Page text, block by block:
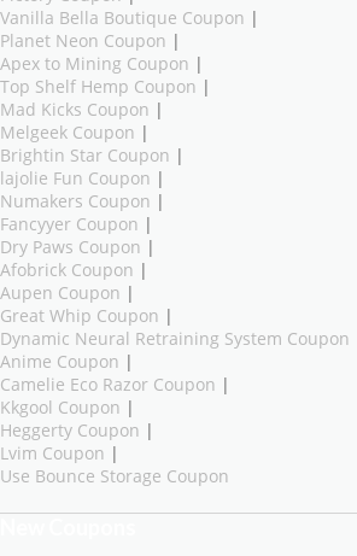
Vanilla Bella Boutique Coupon |
Planet Neon Coupon |
Apex to Mining Coupon |
Top Shelf Hemp Coupon |
Mad Kicks Coupon |
Melgeek Coupon |
Brightin Star Coupon |
lajolie Fun Coupon |
Numakers Coupon |
Fancyyer Coupon |
Dry Paws Coupon |
Afobrick Coupon |
Aupen Coupon |
Great Whip Coupon |
Dynamic Neural Retraining System Coupon
Anime Coupon |
Camelie Eco Razor Coupon |
Kkgool Coupon |
Heggerty Coupon |
Lvim Coupon |
Use Bounce Storage Coupon